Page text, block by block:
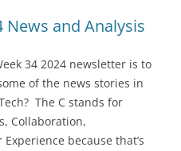
News and Analysis
34 2024 newsletter is to
of the news stories in
The C stands for
Collaboration,
because that’s